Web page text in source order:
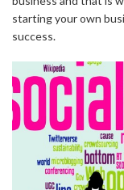
starting your own
success.